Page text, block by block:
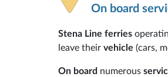
On board
Stena Line ferries
leave their vehicle (cars,
On board numerous